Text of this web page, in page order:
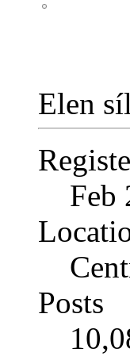
Elen
Feb
Posts